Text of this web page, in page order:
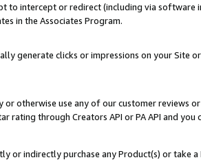
to intercept or redirect (including via software
in the Associates Program.
generate clicks or impressions on your Site
or otherwise use any of our customer reviews
rating through Creators API or PA API and
or indirectly purchase any Product(s) or take